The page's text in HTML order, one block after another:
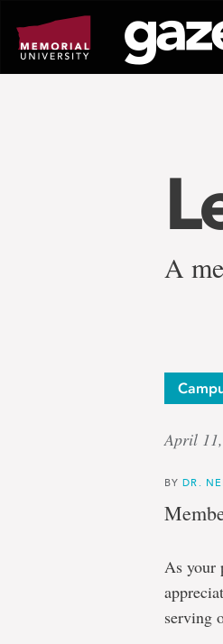
page
content
A
April
BYDR.
As your
serving